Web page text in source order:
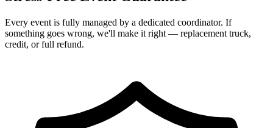
Every event is fully managed by a dedicated coordinator. If
something goes wrong, we'll make it right — replacement truck,
credit, or full refund.